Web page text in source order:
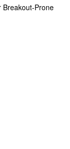
Breakout-Prone